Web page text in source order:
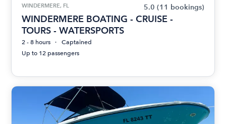
WINDERMERE, FL 5.0 (11 bookings)
WINDERMERE BOATING - CRUISE -
TOURS - WATERSPORTS
2 - 8 hours
Captained
Up to 12 passengers